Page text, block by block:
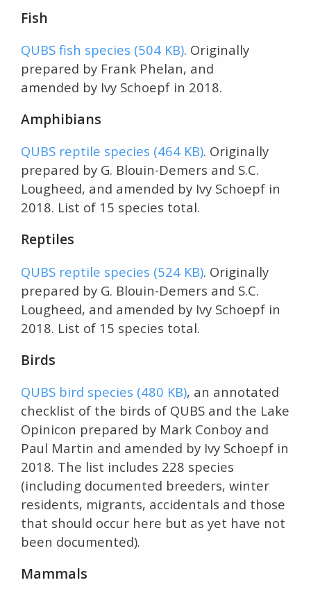
Fish
QUBS fish species (504 KB). Originally
prepared by Frank Phelan, and
amended by Ivy Schoepf in 2018.
Amphibians
QUBS reptile species (464 KB). Originally
prepared by G. Blouin-Demers and S.C.
Lougheed, and amended by Ivy Schoepf in
2018. List of 15 species total.
Reptiles
QUBS reptile species (524 KB). Originally
prepared by G. Blouin-Demers and S.C.
Lougheed, and amended by Ivy Schoepf in
2018. List of 15 species total.
Birds
QUBS bird species (480 KB), an annotated
checklist of the birds of QUBS and the Lake
Opinicon prepared by Mark Conboy and
Paul Martin and amended by Ivy Schoepf in
2018. The list includes 228 species
(including documented breeders, winter
residents, migrants, accidentals and those
that should occur here but as yet have not
been documented).
Mammals